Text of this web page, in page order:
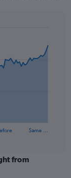
Same …
from